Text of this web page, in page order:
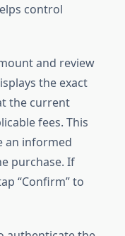
control
and review
the exact
the current
fees. This
an informed
purchase. If
“Confirm” to